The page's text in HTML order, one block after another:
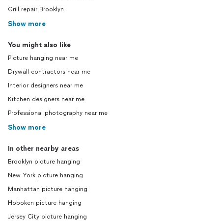
Grill repair Brooklyn
Show more
You might also like
Picture hanging near me
Drywall contractors near me
Interior designers near me
Kitchen designers near me
Professional photography near me
Show more
In other nearby areas
Brooklyn picture hanging
New York picture hanging
Manhattan picture hanging
Hoboken picture hanging
Jersey City picture hanging